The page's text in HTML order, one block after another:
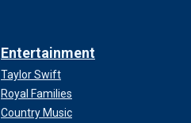
Entertainment
Taylor Swift
Royal Families
Country Music